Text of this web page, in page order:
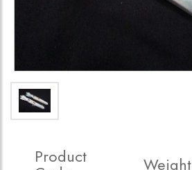
Product Weight